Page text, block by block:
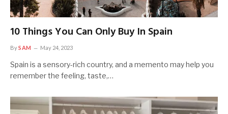
10 Things You Can Only Buy In Spain
BySAM May 24, 2023
Spain is a sensory-rich country, and a memento may help you
remember the feeling, taste,…